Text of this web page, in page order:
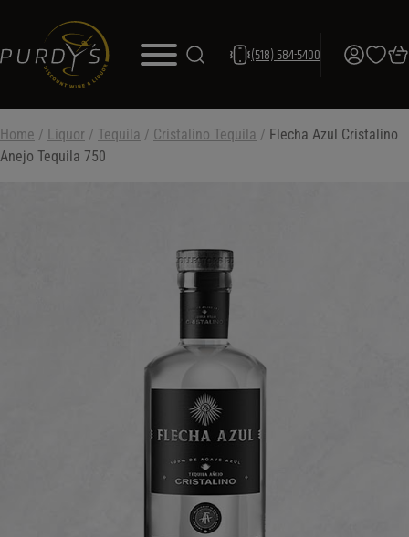
(518) 584-5400
Home / Liquor / Tequila / Cristalino Tequila / Flecha Azul Cristalino
Anejo Tequila 750